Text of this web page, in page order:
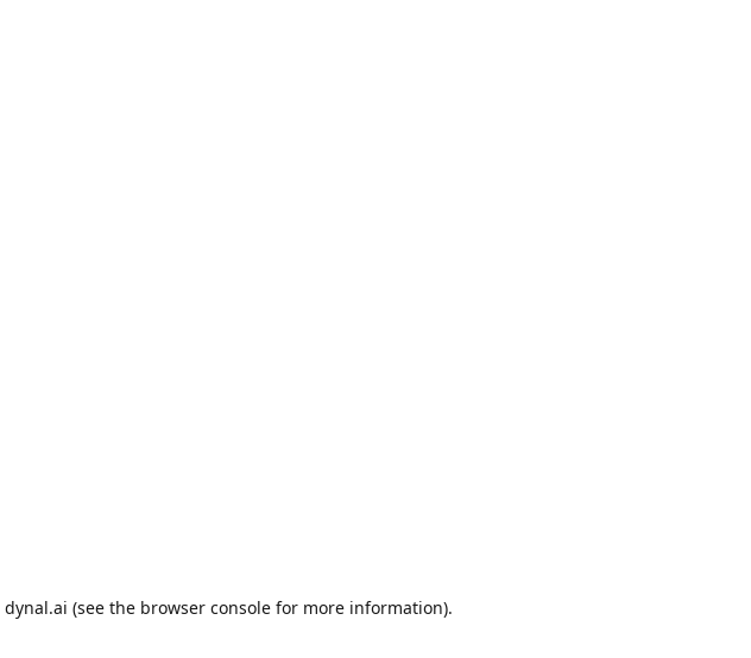
dynal.ai (see the browser consolefor more information).